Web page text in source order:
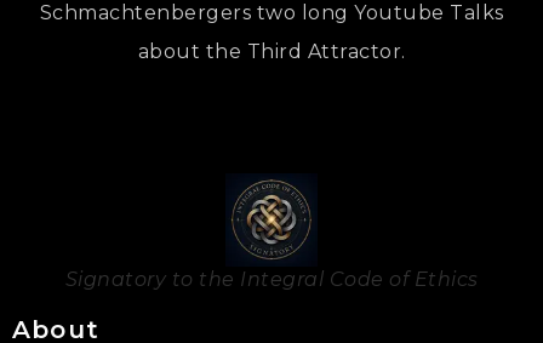
Schmachtenbergers two long Youtube Talks
about the Third Attractor.
Signatory to the Integral Code of Ethics
About